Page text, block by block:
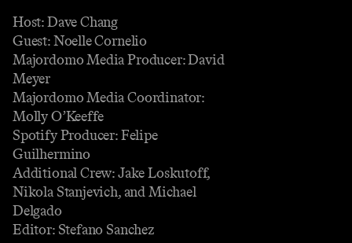
Host: Dave Chang
Guest: Noelle Cornelio
Majordomo Media Producer: David
Meyer
Majordomo Media Coordinator:
Molly O’Keeffe
Spotify Producer: Felipe
Guilhermino
Additional Crew: Jake Loskutoff,
Nikola Stanjevich, and Michael
Delgado
Editor: Stefano Sanchez